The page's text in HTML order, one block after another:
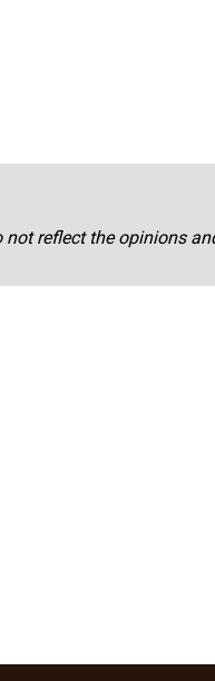
reflect the opinions